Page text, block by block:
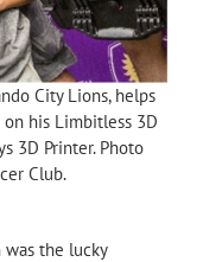
City Lions, helps
on his Limbitless 3D
3D Printer. Photo
Club.
was the lucky